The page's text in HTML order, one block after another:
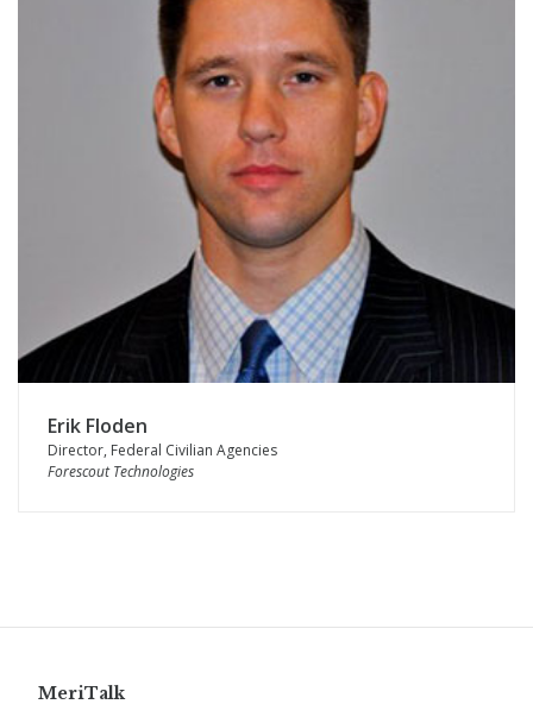
Erik Floden
Director, Federal Civilian Agencies
Forescout Technologies
MeriTalk